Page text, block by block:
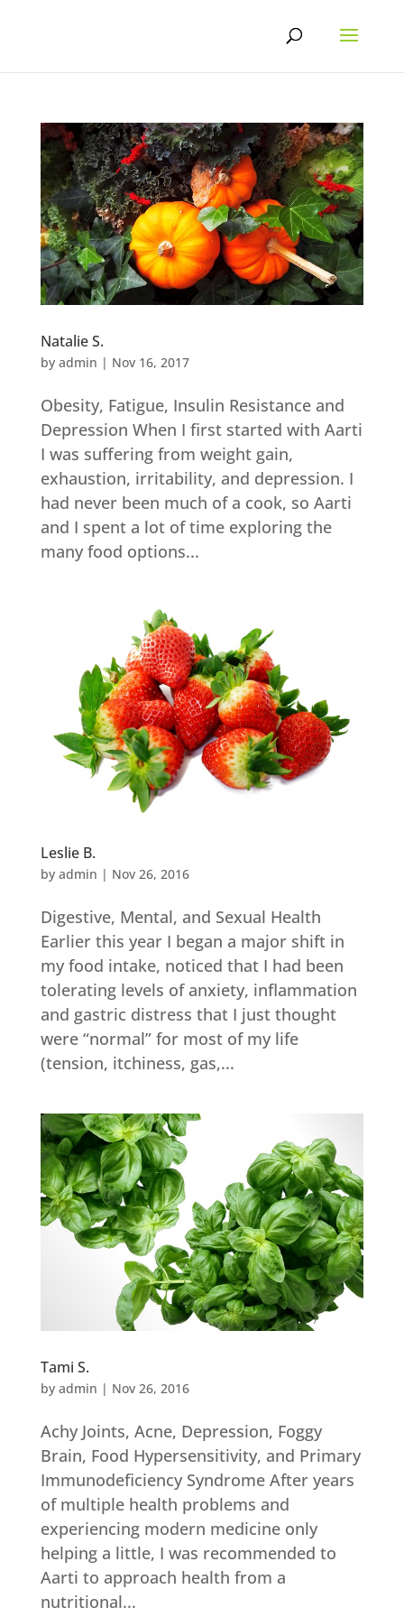
Natalie S.
by admin | Nov 16, 2017
Obesity, Fatigue, Insulin Resistance and
Depression When I first started with Aarti
I was suffering from weight gain,
exhaustion, irritability, and depression. I
had never been much of a cook, so Aarti
and I spent a lot of time exploring the
many food options...
Leslie B.
by admin | Nov 26, 2016
Digestive, Mental, and Sexual Health
Earlier this year I began a major shift in
my food intake, noticed that I had been
tolerating levels of anxiety, inflammation
and gastric distress that I just thought
were “normal” for most of my life
(tension, itchiness, gas,...
Tami S.
by admin | Nov 26, 2016
Achy Joints, Acne, Depression, Foggy
Brain, Food Hypersensitivity, and Primary
Immunodeficiency Syndrome After years
of multiple health problems and
experiencing modern medicine only
helping a little, I was recommended to
Aarti to approach health from a
nutritional...